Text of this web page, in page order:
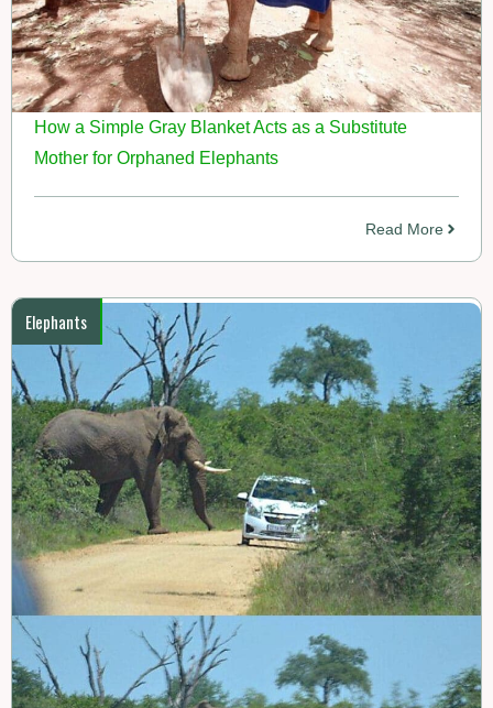
How a Simple Gray Blanket Acts as a Substitute
Mother for Orphaned Elephants
Read More
Elephants